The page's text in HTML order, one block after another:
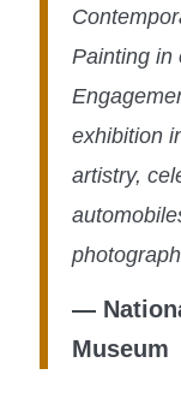
Painting in
exhibition
artistry,
—
Museum